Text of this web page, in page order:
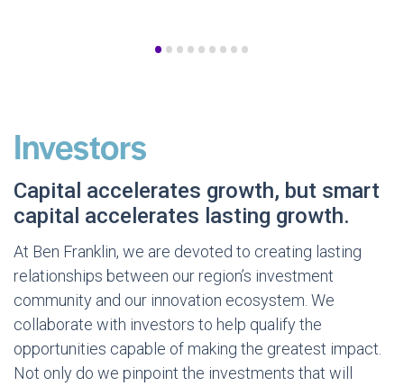
•••••••••
Investors
Capital accelerates growth, but smart
capital accelerates lasting growth.
At Ben Franklin, we are devoted to creating lasting
relationships between our region’s investment
community and our innovation ecosystem. We
collaborate with investors to help qualify the
opportunities capable of making the greatest impact.
Not only do we pinpoint the investments that will